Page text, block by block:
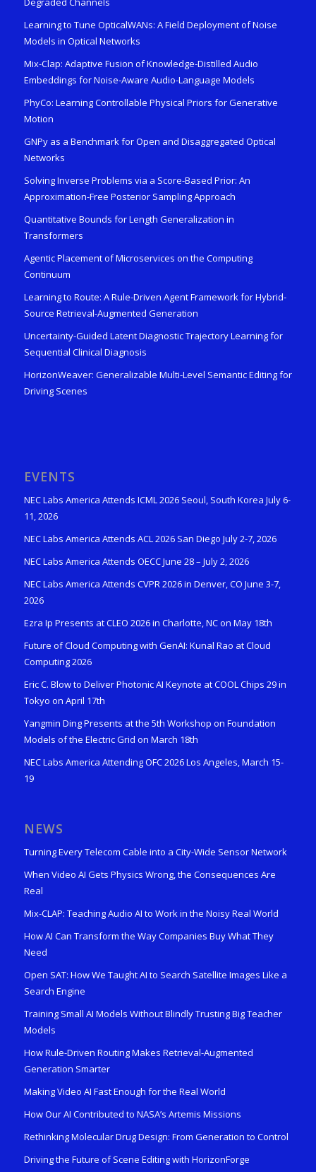
Learning to Tune OpticalWANs: A Field Deployment of Noise
Models in Optical Networks
Mix-Clap: Adaptive Fusion of Knowledge-Distilled Audio
Embeddings for Noise-Aware Audio-Language Models
PhyCo: Learning Controllable Physical Priors for Generative
Motion
GNPy as a Benchmark for Open and Disaggregated Optical
Networks
Solving Inverse Problems via a Score-Based Prior: An
Approximation-Free Posterior Sampling Approach
Quantitative Bounds for Length Generalization in
Transformers
Agentic Placement of Microservices on the Computing
Continuum
Learning to Route: A Rule-Driven Agent Framework for Hybrid-
Source Retrieval-Augmented Generation
Uncertainty-Guided Latent Diagnostic Trajectory Learning for
Sequential Clinical Diagnosis
HorizonWeaver: Generalizable Multi-Level Semantic Editing for
Driving Scenes
EVENTS
NEC Labs America Attends ICML 2026 Seoul, South Korea July 6-
11, 2026
NEC Labs America Attends ACL 2026 San Diego July 2-7, 2026
NEC Labs America Attends OECC June 28 – July 2, 2026
NEC Labs America Attends CVPR 2026 in Denver, CO June 3-7,
2026
Ezra Ip Presents at CLEO 2026 in Charlotte, NC on May 18th
Future of Cloud Computing with GenAI: Kunal Rao at Cloud
Computing 2026
Eric C. Blow to Deliver Photonic AI Keynote at COOL Chips 29 in
Tokyo on April 17th
Yangmin Ding Presents at the 5th Workshop on Foundation
Models of the Electric Grid on March 18th
NEC Labs America Attending OFC 2026 Los Angeles, March 15-
19
NEWS
Turning Every Telecom Cable into a City-Wide Sensor Network
When Video AI Gets Physics Wrong, the Consequences Are
Real
Mix-CLAP: Teaching Audio AI to Work in the Noisy Real World
How AI Can Transform the Way Companies Buy What They
Need
Open SAT: How We Taught AI to Search Satellite Images Like a
Search Engine
Training Small AI Models Without Blindly Trusting Big Teacher
Models
How Rule-Driven Routing Makes Retrieval-Augmented
Generation Smarter
Making Video AI Fast Enough for the Real World
How Our AI Contributed to NASA’s Artemis Missions
Rethinking Molecular Drug Design: From Generation to Control
Driving the Future of Scene Editing with HorizonForge